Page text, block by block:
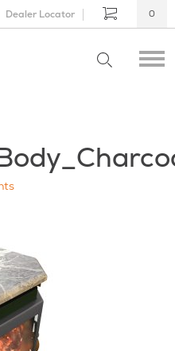
Dealer Locator 0